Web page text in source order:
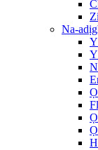
Na-